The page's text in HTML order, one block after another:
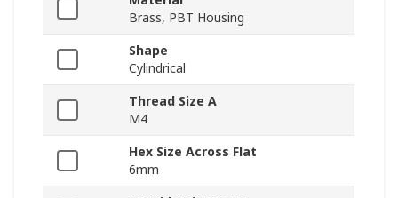
Brass, PBT Housing
Shape
Cylindrical
Thread Size A
M4
Hex Size Across Flat
6mm